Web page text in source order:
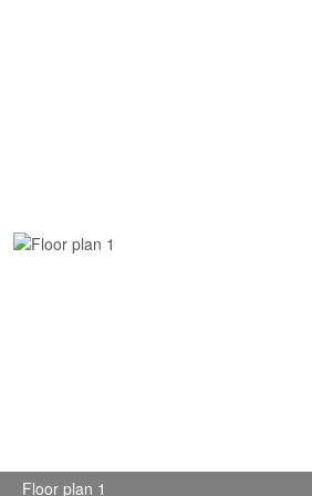
Floor plan 1